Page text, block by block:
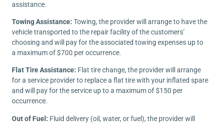
assistance.
Towing Assistance: Towing, the provider will arrange to have the
vehicle transported to the repair facility of the customers’
choosing and will pay for the associated towing expenses up to
a maximum of $700 per occurrence.
Flat Tire Assistance: Flat tire change, the provider will arrange
for a service provider to replace a flat tire with your inflated spare
and will pay for the service up to a maximum of $150 per
occurrence.
Out of Fuel: Fluid delivery (oil, water, or fuel), the provider will